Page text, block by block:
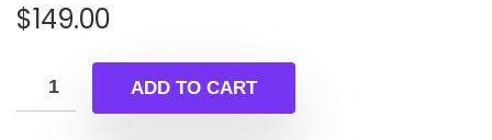
$149.00
ADD TO CART